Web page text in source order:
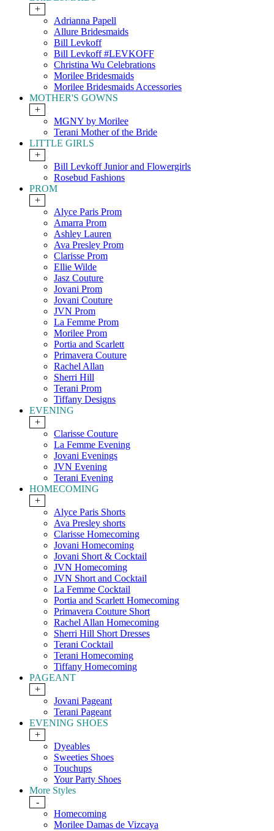
+
Adrianna Papell
Allure Bridesmaids
Bill Levkoff
Bill Levkoff #LEVKOFF
Christina Wu Celebrations
Morilee Bridesmaids
Morilee Bridesmaids Accessories
MOTHER'S GOWNS
+
MGNY by Morilee
Terani Mother of the Bride
LITTLE GIRLS
+
Bill Levkoff Junior and Flowergirls
Rosebud Fashions
PROM
+
Alyce Paris Prom
Amarra Prom
Ashley Lauren
Ava Presley Prom
Clarisse Prom
Ellie Wilde
Jasz Couture
Jovani Prom
Jovani Couture
JVN Prom
La Femme Prom
Morilee Prom
Portia and Scarlett
Primavera Couture
Rachel Allan
Sherri Hill
Terani Prom
Tiffany Designs
EVENING
+
Clarisse Couture
La Femme Evening
Jovani Evenings
JVN Evening
Terani Evening
HOMECOMING
+
Alyce Paris Shorts
Ava Presley shorts
Clarisse Homecoming
Jovani Homecoming
Jovani Short & Cocktail
JVN Homecoming
JVN Short and Cocktail
La Femme Cocktail
Portia and Scarlett Homecoming
Primavera Couture Short
Rachel Allan Homecoming
Sherri Hill Short Dresses
Terani Cocktail
Terani Homecoming
Tiffany Homecoming
PAGEANT
+
Jovani Pageant
Terani Pageant
EVENING SHOES
+
Dyeables
Sweeties Shoes
Touchups
Your Party Shoes
More Styles
-
Homecoming
Morilee Damas de Vizcaya